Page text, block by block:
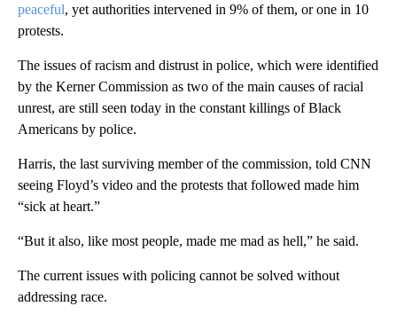
peaceful, yet authorities intervened in 9% of them, or one in 10
protests.
The issues of racism and distrust in police, which were identified
by the Kerner Commission as two of the main causes of racial
unrest, are still seen today in the constant killings of Black
Americans by police.
Harris, the last surviving member of the commission, told CNN
seeing Floyd’s video and the protests that followed made him
“sick at heart.”
“But it also, like most people, made me mad as hell,” he said.
The current issues with policing cannot be solved without
addressing race.